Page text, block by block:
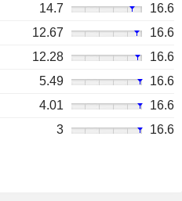
14.7
16.6
12.67
16.6
12.28
16.6
5.49
16.6
4.01
16.6
3 16.6